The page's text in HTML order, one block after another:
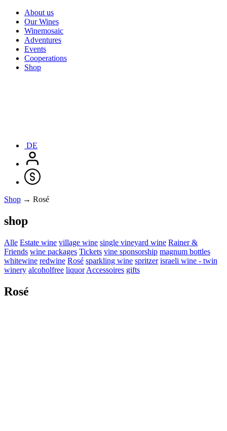
About us
Our Wines
Winemosaic
Adventures
Events
Cooperations
Shop
DE
Shop → Rosé
shop
Alle Estate wine village wine single vineyard wine Rainer &
Friends wine packages Tickets vine sponsorship magnum bottles
whitewine redwine Rosé sparkling wine spritzer israeli wine - twin
winery alcoholfree liquor Accessoires gifts
Rosé